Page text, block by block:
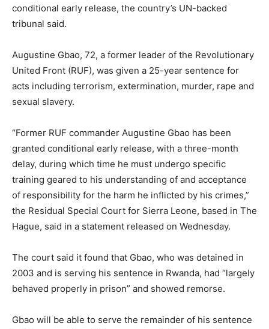
conditional early release, the country’s UN-backed
tribunal said.
Augustine Gbao, 72, a former leader of the Revolutionary
United Front (RUF), was given a 25-year sentence for
acts including terrorism, extermination, murder, rape and
sexual slavery.
“Former RUF commander Augustine Gbao has been
granted conditional early release, with a three-month
delay, during which time he must undergo specific
training geared to his understanding of and acceptance
of responsibility for the harm he inflicted by his crimes,”
the Residual Special Court for Sierra Leone, based in The
Hague, said in a statement released on Wednesday.
The court said it found that Gbao, who was detained in
2003 and is serving his sentence in Rwanda, had “largely
behaved properly in prison” and showed remorse.
Gbao will be able to serve the remainder of his sentence